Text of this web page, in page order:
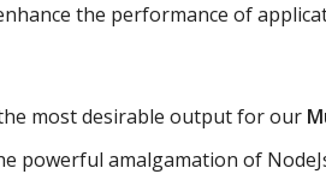
the performance of
most desirable output for our
powerful amalgamation of